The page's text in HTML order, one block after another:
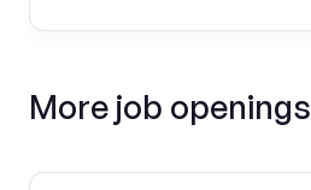
More job openings